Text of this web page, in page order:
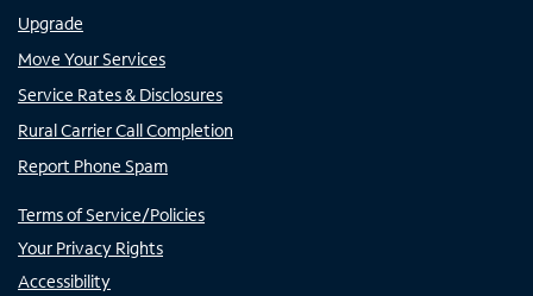
Upgrade
Move Your Services
Service Rates & Disclosures
Rural Carrier Call Completion
Report Phone Spam
Terms of Service/Policies
Your Privacy Rights
Accessibility